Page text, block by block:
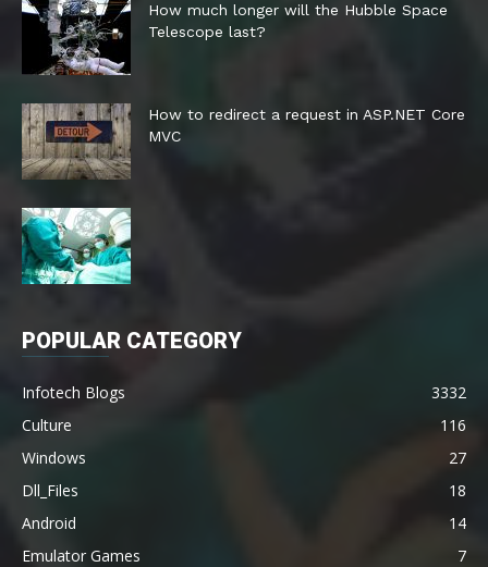
How much longer will the Hubble Space
Telescope last?
How to redirect a request in ASP.NET Core
MVC
POPULAR CATEGORY
Infotech Blogs
3332
Culture
116
Windows
27
Dll_Files
18
Android
14
Emulator Games
7